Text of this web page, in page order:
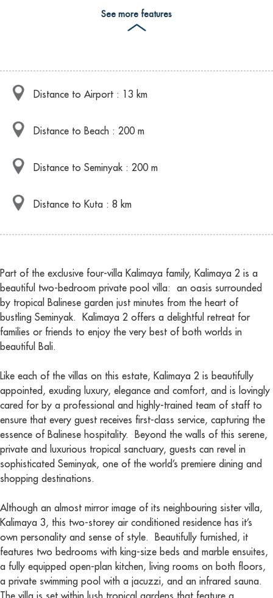
See more features
Distance to Airport : 13 km
Distance to Beach : 200 m
Distance to Seminyak : 200 m
Distance to Kuta : 8 km
Part of the exclusive four-villa Kalimaya family, Kalimaya 2 is a
beautiful two-bedroom private pool villa: an oasis surrounded
by tropical Balinese garden just minutes from the heart of
bustling Seminyak. Kalimaya 2 offers a delightful retreat for
families or friends to enjoy the very best of both worlds in
beautiful Bali.
Like each of the villas on this estate, Kalimaya 2 is beautifully
appointed, exuding luxury, elegance and comfort, and is lovingly
cared for by a professional and highly-trained team of staff to
ensure that every guest receives first-class service, capturing the
essence of Balinese hospitality. Beyond the walls of this serene,
private and luxurious tropical sanctuary, guests can revel in
sophisticated Seminyak, one of the world’s premiere dining and
shopping destinations.
Although an almost mirror image of its neighbouring sister villa,
Kalimaya 3, this two-storey air conditioned residence has it’s
own personality and sense of style. Beautifully furnished, it
features two bedrooms with king-size beds and marble ensuites,
a fully equipped open-plan kitchen, living rooms on both floors,
a private swimming pool with a jacuzzi, and an infrared sauna.
The villa is set within lush tropical gardens that feature a